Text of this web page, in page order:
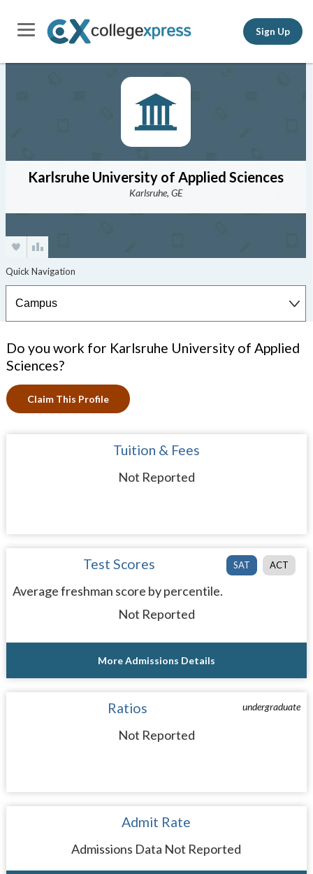
Sign Up
Karlsruhe University of Applied Sciences
Karlsruhe, GE
Do you work for Karlsruhe University of Applied
Sciences?
Claim This Profile
Tuition & Fees
Not Reported
SAT ACT
Test Scores
Average freshman score by percentile.
Not Reported
More Admissions Details
undergraduate
Ratios
Not Reported
Admit Rate
Admissions Data Not Reported